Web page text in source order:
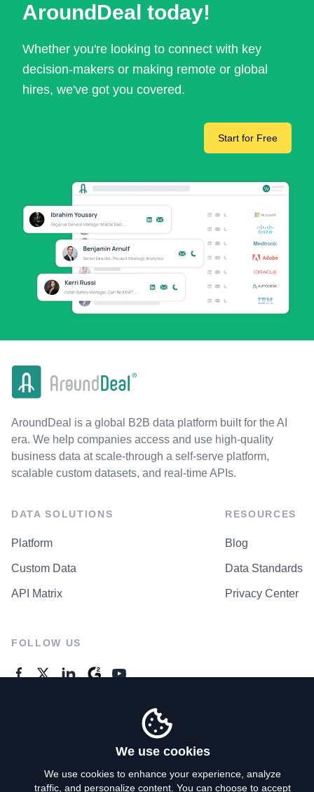
AroundDeal today!
Whether you're looking to connect with key
decision-makers or making remote or global
hires, we've got you covered.
Start for Free
AroundDeal is a global B2B data platform built for the AI
era. We help companies access and use high-quality
business data at scale-through a self-serve platform,
scalable custom datasets, and real-time APIs.
DATA SOLUTIONS
Platform
Custom Data
API Matrix
RESOURCES
Blog
Data Standards
Privacy Center
FOLLOW US
We use cookies
We use cookies to enhance your experience, analyze
traffic, and personalize content. You can choose to accept